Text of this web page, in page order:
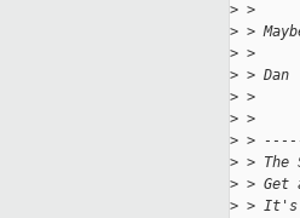
> >
> >
> >
> > Dan
> >
> >
> >
> > The
> > Get
> > It's